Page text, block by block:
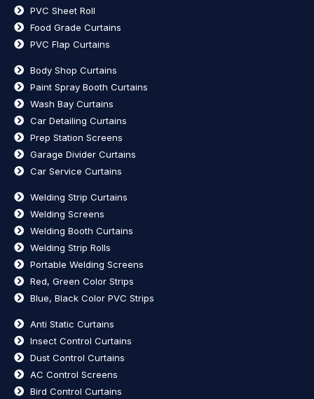
PVC Sheet Roll
Food Grade Curtains
PVC Flap Curtains
Body Shop Curtains
Paint Spray Booth Curtains
Wash Bay Curtains
Car Detailing Curtains
Prep Station Screens
Garage Divider Curtains
Car Service Curtains
Welding Strip Curtains
Welding Screens
Welding Booth Curtains
Welding Strip Rolls
Portable Welding Screens
Red, Green Color Strips
Blue, Black Color PVC Strips
Anti Static Curtains
Insect Control Curtains
Dust Control Curtains
AC Control Screens
Bird Control Curtains